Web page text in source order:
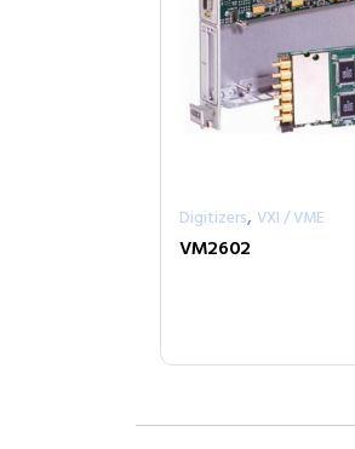
Digitizers, VXI / VME
VM2602